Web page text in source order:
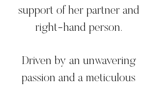
support of her partner and
right-hand person.
Driven by an unwavering
passion and a meticulous